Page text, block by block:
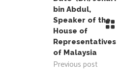
bin Abdul,
Speaker of the
House of
Representatives
of Malaysia
Previous post